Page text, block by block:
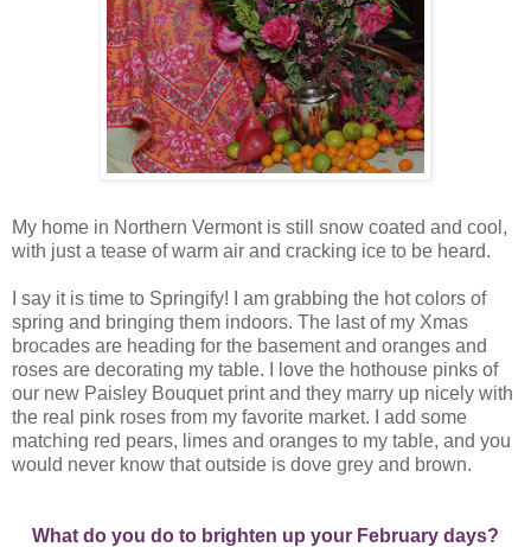
My home in Northern Vermont is still snow coated and cool,
with just a tease of warm air and cracking ice to be heard.
I say it is time to Springify! I am grabbing the hot colors of
spring and bringing them indoors. The last of my Xmas
brocades are heading for the basement and oranges and
roses are decorating my table. I love the hothouse pinks of
our new Paisley Bouquet print and they marry up nicely with
the real pink roses from my favorite market. I add some
matching red pears, limes and oranges to my table, and you
would never know that outside is dove grey and brown.
What do you do to brighten up your February days?